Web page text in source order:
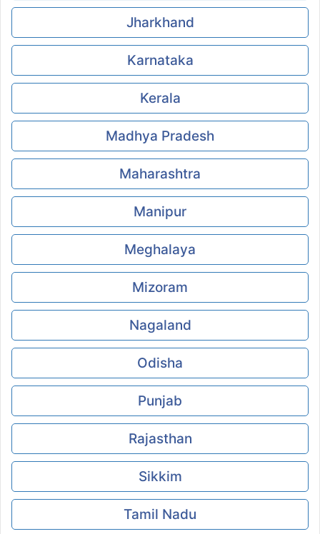
Jharkhand
Karnataka
Kerala
Madhya Pradesh
Maharashtra
Manipur
Meghalaya
Mizoram
Nagaland
Odisha
Punjab
Rajasthan
Sikkim
Tamil Nadu